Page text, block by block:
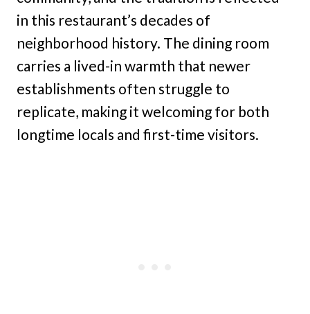
in this restaurant’s decades of
neighborhood history. The dining room
carries a lived-in warmth that newer
establishments often struggle to
replicate, making it welcoming for both
longtime locals and first-time visitors.